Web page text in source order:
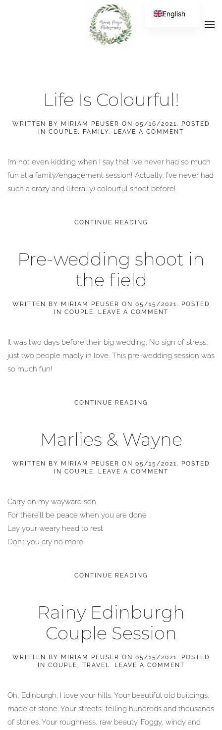
Life Is Colourful!
WRITTEN BY MIRIAM PEUSER ON 05/16/2021. POSTED
IN COUPLE , FAMILY. LEAVE A COMMENT
I’m not even kidding when I say that I’ve never had so much
fun at a family/engagement session! Actually, I’ve never had
such a crazy and (literally) colourful shoot before!
CONTINUE READING
Pre-wedding shoot in
the field
WRITTEN BY MIRIAM PEUSER ON 05/15/2021. POSTED
IN COUPLE. LEAVE A COMMENT
It was two days before their big wedding. No sign of stress,
just two people madly in love. This pre-wedding session was
so much fun!
CONTINUE READING
Marlies & Wayne
WRITTEN BY MIRIAM PEUSER ON 05/15/2021. POSTED
IN COUPLE. LEAVE A COMMENT
Carry on my wayward son
For there’ll be peace when you are done
Lay your weary head to rest
Don’t you cry no more
CONTINUE READING
Rainy Edinburgh
Couple Session
WRITTEN BY MIRIAM PEUSER ON 05/15/2021. POSTED
IN COUPLE , TRAVEL. LEAVE A COMMENT
Oh, Edinburgh. I love your hills. Your beautiful old buildings,
made of stone. Your streets, telling hundreds and thousands
of stories. Your roughness, raw beauty. Foggy, windy and
English